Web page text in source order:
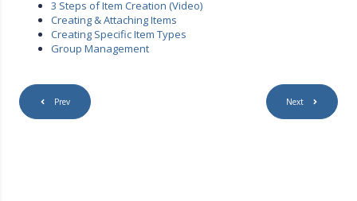
3 Steps of Item Creation (Video)
Creating & Attaching Items
Creating Specific Item Types
Group Management
Prev Next